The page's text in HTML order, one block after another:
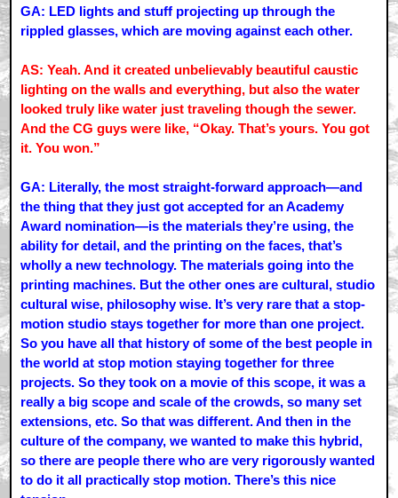
GA: LED lights and stuff projecting up through the
rippled glasses, which are moving against each other.
AS: Yeah. And it created unbelievably beautiful caustic
lighting on the walls and everything, but also the water
looked truly like water just traveling though the sewer.
And the CG guys were like, “Okay. That’s yours. You got
it. You won.”
GA: Literally, the most straight-forward approach—and
the thing that they just got accepted for an Academy
Award nomination—is the materials they’re using, the
ability for detail, and the printing on the faces, that’s
wholly a new technology. The materials going into the
printing machines. But the other ones are cultural, studio
cultural wise, philosophy wise. It’s very rare that a stop-
motion studio stays together for more than one project.
So you have all that history of some of the best people in
the world at stop motion staying together for three
projects. So they took on a movie of this scope, it was a
really a big scope and scale of the crowds, so many set
extensions, etc. So that was different. And then in the
culture of the company, we wanted to make this hybrid,
so there are people there who are very rigorously wanted
to do it all practically stop motion. There’s this nice